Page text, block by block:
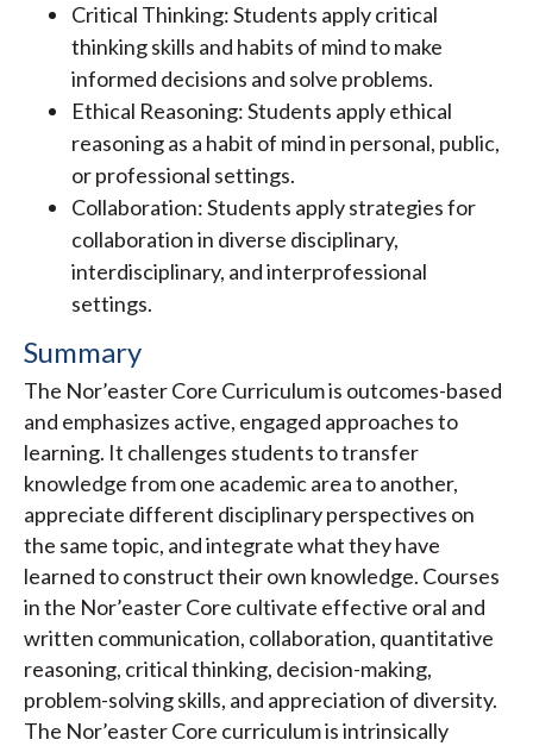
Critical Thinking: Students apply critical
thinking skills and habits of mind to make
informed decisions and solve problems.
Ethical Reasoning: Students apply ethical
reasoning as a habit of mind in personal, public,
or professional settings.
Collaboration: Students apply strategies for
collaboration in diverse disciplinary,
interdisciplinary, and interprofessional
settings.
Summary
The Nor’easter Core Curriculum is outcomes-based
and emphasizes active, engaged approaches to
learning. It challenges students to transfer
knowledge from one academic area to another,
appreciate different disciplinary perspectives on
the same topic, and integrate what they have
learned to construct their own knowledge. Courses
in the Nor’easter Core cultivate effective oral and
written communication, collaboration, quantitative
reasoning, critical thinking, decision-making,
problem-solving skills, and appreciation of diversity.
The Nor’easter Core curriculum is intrinsically